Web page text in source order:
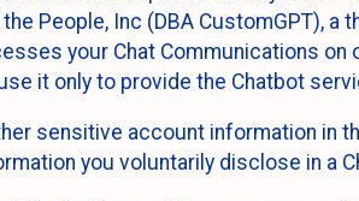
People, Inc (DBA CustomGPT),
your Chat Communications
it only to provide the Chatbot
sensitive account information in
you voluntarily disclose in a